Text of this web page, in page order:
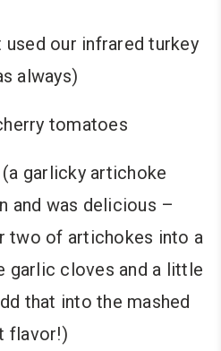
our infrared turkey
always)
tomatoes
garlicky artichoke
and was delicious –
two of artichokes into a
garlic cloves and a little
that into the mashed
flavor!)